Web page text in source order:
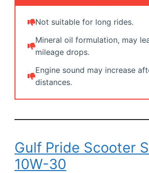
Not suitable for long rides.
Mineral oil formulation, may
mileage drops.
Engine sound may increase
distances.
Gulf Pride Scooter
10W-30